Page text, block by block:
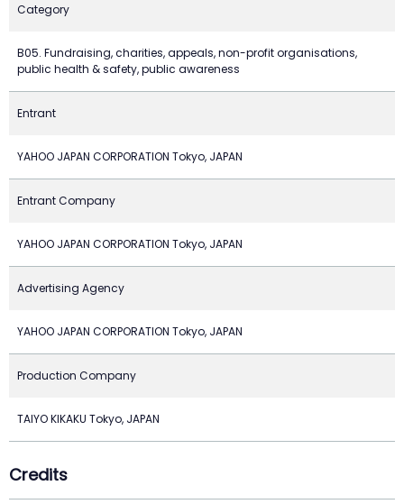
Category
B05. Fundraising, charities, appeals, non-profit organisations,
public health & safety, public awareness
Entrant
YAHOO JAPAN CORPORATION Tokyo, JAPAN
Entrant Company
YAHOO JAPAN CORPORATION Tokyo, JAPAN
Advertising Agency
YAHOO JAPAN CORPORATION Tokyo, JAPAN
Production Company
TAIYO KIKAKU Tokyo, JAPAN
Credits